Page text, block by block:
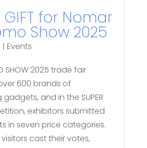
GIFT for Nomar
Show 2025
| Events
SHOW 2025 trade fair
600 brands of
and in the SUPER
exhibitors submitted
in seven price categories.
cast their votes,